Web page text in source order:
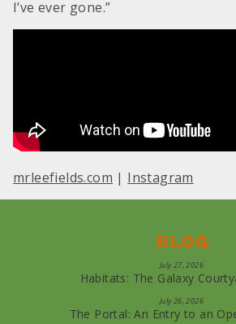
I’ve ever gone.”
mrleefields.com | Instagram
Blog
July 27, 2026
Habitats: The Galaxy
July 26, 2026
The Portal: An Entry to an